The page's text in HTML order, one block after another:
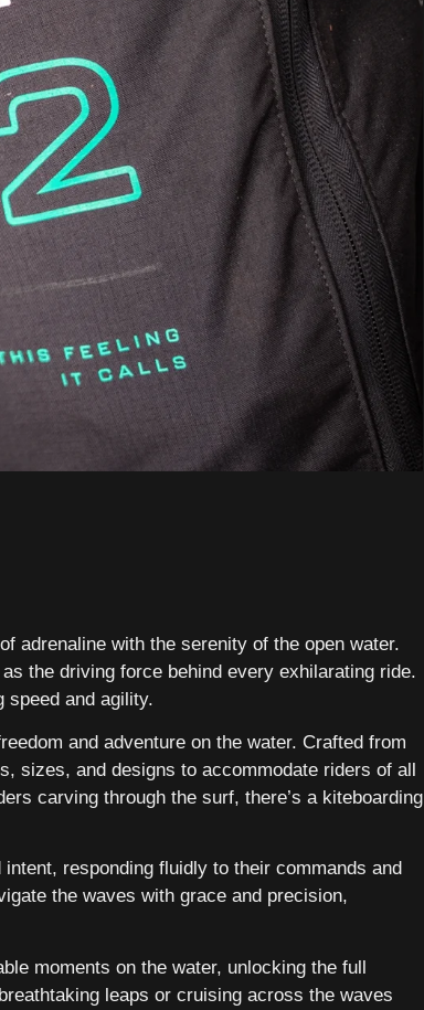
adrenaline with the serenity of the open water.
the driving force behind every exhilarating ride.
speed and agility.
and adventure on the water. Crafted from
sizes, and designs to accommodate riders of all
carving through the surf, there’s a kiteboarding
responding fluidly to their commands and
the waves with grace and precision,
moments on the water, unlocking the full
leaps or cruising across the waves